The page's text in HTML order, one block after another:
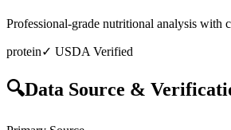
Professional-grade nutritional analysis with
protein✓ USDA Verified
🔍Data Source &